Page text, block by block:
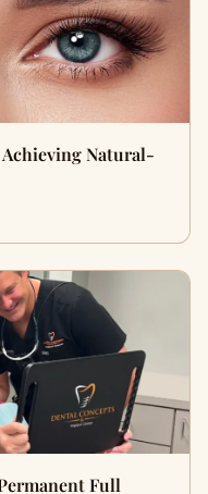
Natural-
Full